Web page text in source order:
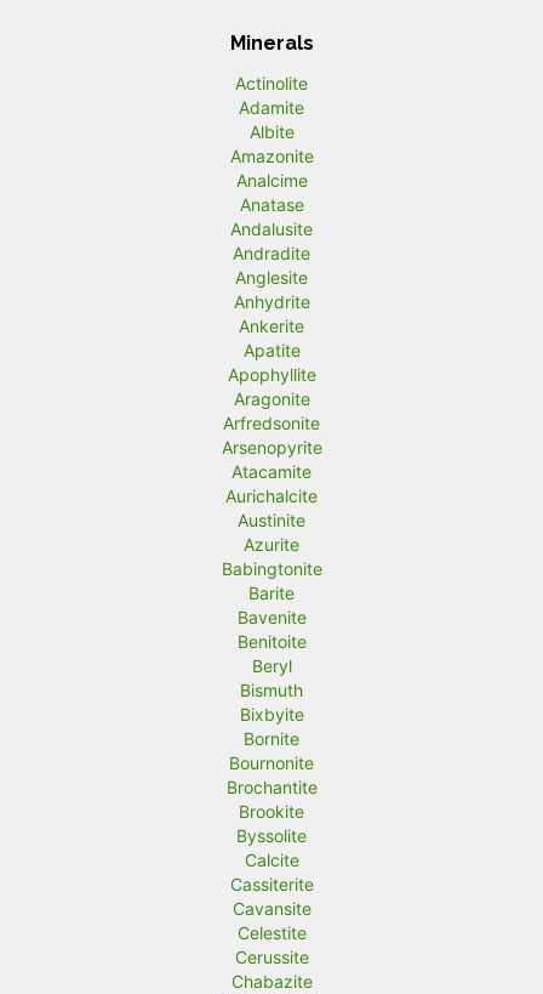
Minerals
Actinolite
Adamite
Albite
Amazonite
Analcime
Anatase
Andalusite
Andradite
Anglesite
Anhydrite
Ankerite
Apatite
Apophyllite
Aragonite
Arfredsonite
Arsenopyrite
Atacamite
Aurichalcite
Austinite
Azurite
Babingtonite
Barite
Bavenite
Benitoite
Beryl
Bismuth
Bixbyite
Bornite
Bournonite
Brochantite
Brookite
Byssolite
Calcite
Cassiterite
Cavansite
Celestite
Cerussite
Chabazite